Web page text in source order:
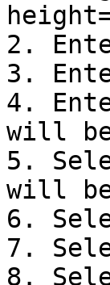
2.
3.
4.
will be
5.
will be
6.
7.
8.